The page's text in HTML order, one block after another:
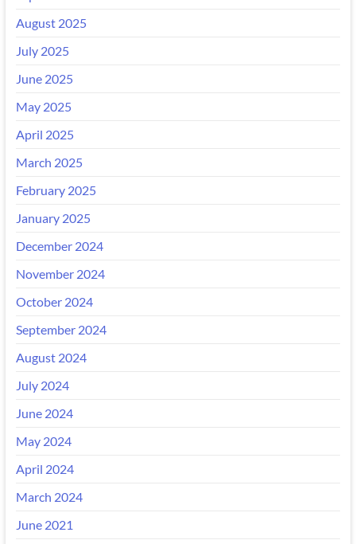
August 2025
July 2025
June 2025
May 2025
April 2025
March 2025
February 2025
January 2025
December 2024
November 2024
October 2024
September 2024
August 2024
July 2024
June 2024
May 2024
April 2024
March 2024
June 2021